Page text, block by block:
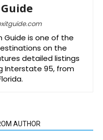
Guide is one of the
on the
detailed listings
Interstate 95, from
AUTHOR